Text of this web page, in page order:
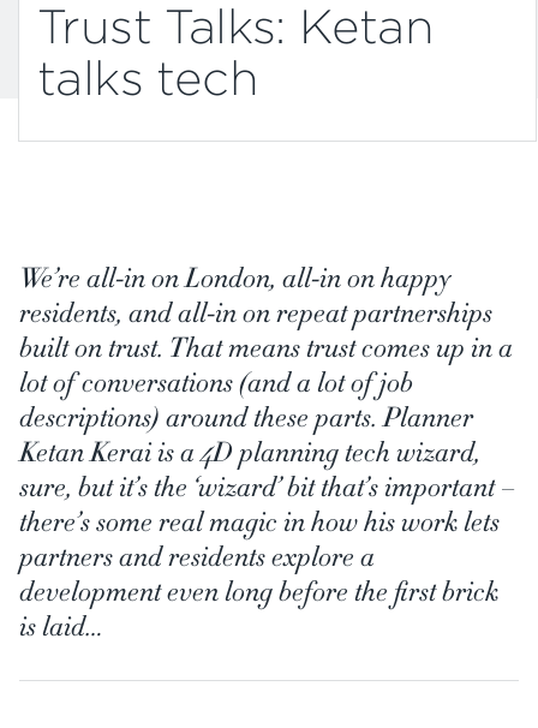
Trust Talks: Ketan
talks tech
We’re all-in on London, all-in on happy
residents, and all-in on repeat partnerships
built on trust. That means trust comes up in a
lot of conversations (and a lot of job
descriptions) around these parts. Planner
Ketan Kerai is a 4D planning tech wizard,
sure, but it’s the ‘wizard’ bit that’s important –
there’s some real magic in how his work lets
partners and residents explore a
development even long before the first brick
is laid…